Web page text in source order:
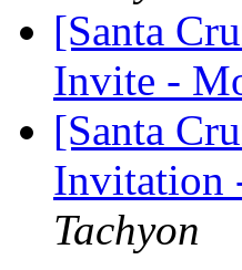
[Santa
Invite -
[Santa
Invitation
Tachyon